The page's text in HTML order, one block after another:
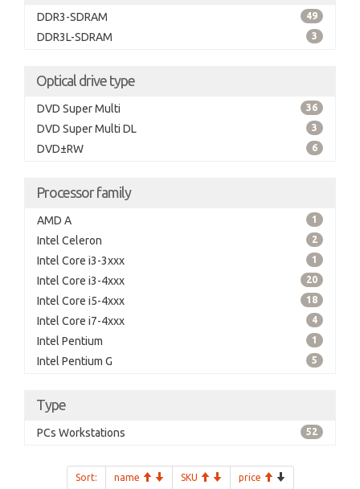
DDR3-SDRAM 49
DDR3L-SDRAM 3
Optical drive type
DVD Super Multi 36
DVD Super Multi DL 3
DVD±RW 6
Processor family
AMD A 1
Intel Celeron 2
Intel Core i3-3xxx 1
Intel Core i3-4xxx 20
Intel Core i5-4xxx 18
Intel Core i7-4xxx 4
Intel Pentium 1
Intel Pentium G 5
Type
PCs Workstations 52
Sort: name SKU price